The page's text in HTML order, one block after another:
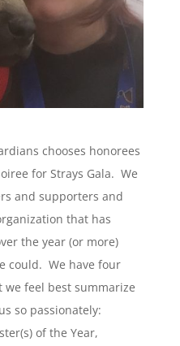
chooses honorees
for Strays Gala. We
and supporters and
that has
the year (or more)
could. We have four
we feel best summarize
so passionately:
of the Year,